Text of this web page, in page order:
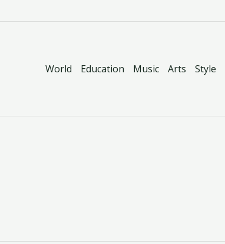
World Education Music Arts Style